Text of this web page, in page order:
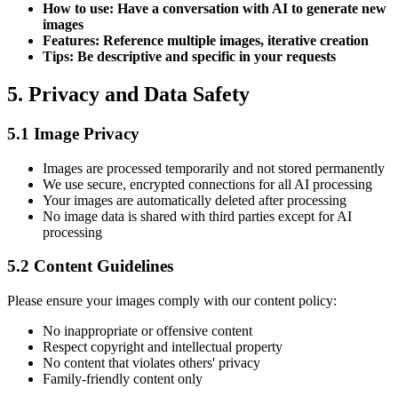
How to use: Have a conversation with AI to generate new
images
Features: Reference multiple images, iterative creation
Tips: Be descriptive and specific in your requests
5. Privacy and Data Safety
5.1 Image Privacy
Images are processed temporarily and not stored permanently
We use secure, encrypted connections for all AI processing
Your images are automatically deleted after processing
No image data is shared with third parties except for AI
processing
5.2 Content Guidelines
Please ensure your images comply with our content policy:
No inappropriate or offensive content
Respect copyright and intellectual property
No content that violates others' privacy
Family-friendly content only